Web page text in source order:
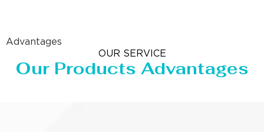
Advantages
OUR SERVICE
Our Products Advantages